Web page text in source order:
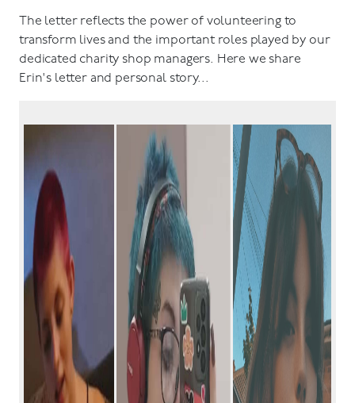
The letter reflects the power of volunteering to
transform lives and the important roles played by our
dedicated charity shop managers. Here we share
Erin's letter and personal story...